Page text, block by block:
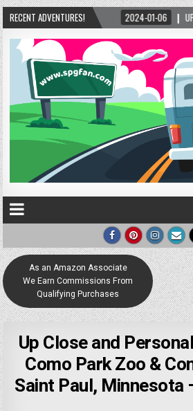
RECENT ADVENTURES!
AWAY WITH LOVE! THE NEW LOVE LOCK SCULPTURE
As an Amazon Associate
We Earn Commissions From
Qualifying Purchases
Up Close and
Como Park Zoo &
Saint Paul,